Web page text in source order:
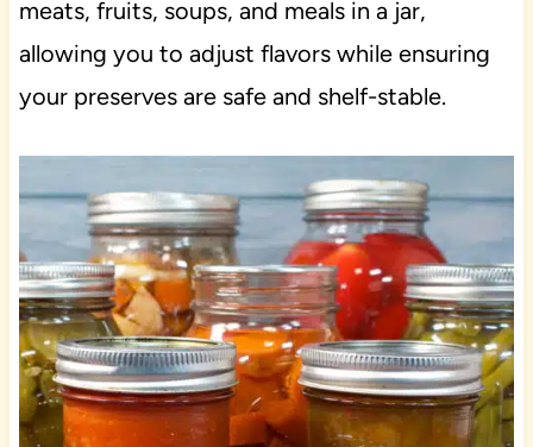
meats, fruits, soups, and meals in a jar,
allowing you to adjust flavors while ensuring
your preserves are safe and shelf-stable.